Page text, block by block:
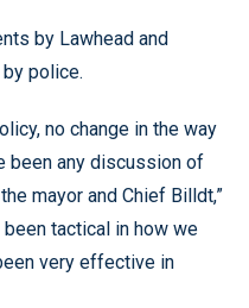
by Lawhead and
police.
no change in the way
been any discussion of
mayor and Chief Billdt,”
been tactical in how we
very effective in